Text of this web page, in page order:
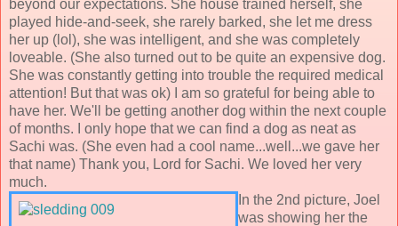
beyond our expectations. She house trained herself, she
played hide-and-seek, she rarely barked, she let me dress
her up (lol), she was intelligent, and she was completely
loveable. (She also turned out to be quite an expensive dog.
She was constantly getting into trouble the required medical
attention! But that was ok) I am so grateful for being able to
have her. We'll be getting another dog within the next couple
of months. I only hope that we can find a dog as neat as
Sachi was. (She even had a cool name...well...we gave her
that name) Thank you, Lord for Sachi. We loved her very
much.
In the 2nd picture, Joel
was showing her the